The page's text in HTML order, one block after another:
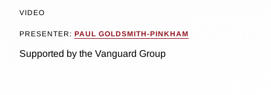
VIDEO
PRESENTER: PAUL GOLDSMITH-PINKHAM
Supported by the Vanguard Group